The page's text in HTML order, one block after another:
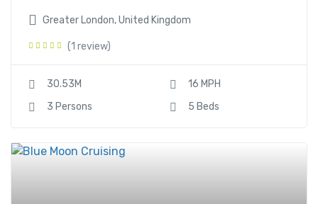
Greater London, United Kingdom
(1 review)
30.53M
16 MPH
3 Persons
5 Beds